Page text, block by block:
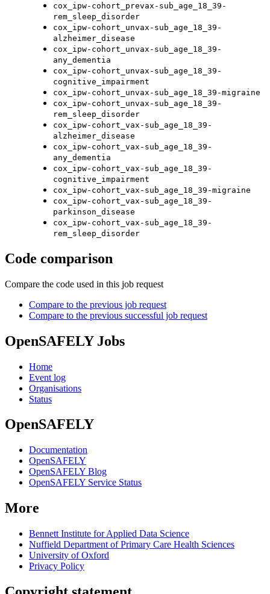
cox_ipw-cohort_prevax-sub_age_18_39-
rem_sleep_disorder
cox_ipw-cohort_unvax-sub_age_18_39-
alzheimer_disease
cox_ipw-cohort_unvax-sub_age_18_39-
any_dementia
cox_ipw-cohort_unvax-sub_age_18_39-
cognitive_impairment
cox_ipw-cohort_unvax-sub_age_18_39-migraine
cox_ipw-cohort_unvax-sub_age_18_39-
rem_sleep_disorder
cox_ipw-cohort_vax-sub_age_18_39-
alzheimer_disease
cox_ipw-cohort_vax-sub_age_18_39-
any_dementia
cox_ipw-cohort_vax-sub_age_18_39-
cognitive_impairment
cox_ipw-cohort_vax-sub_age_18_39-migraine
cox_ipw-cohort_vax-sub_age_18_39-
parkinson_disease
cox_ipw-cohort_vax-sub_age_18_39-
rem_sleep_disorder
Code comparison
Compare the code used in this job request
Compare to the previous job request
Compare to the previous successful job request
OpenSAFELY Jobs
Home
Event log
Organisations
Status
OpenSAFELY
Documentation
OpenSAFELY
OpenSAFELY Blog
OpenSAFELY Service Status
More
Bennett Institute for Applied Data Science
Nuffield Department of Primary Care Health Sciences
University of Oxford
Privacy Policy